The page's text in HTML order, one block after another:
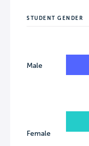
STUDENT GENDER
Male
Female